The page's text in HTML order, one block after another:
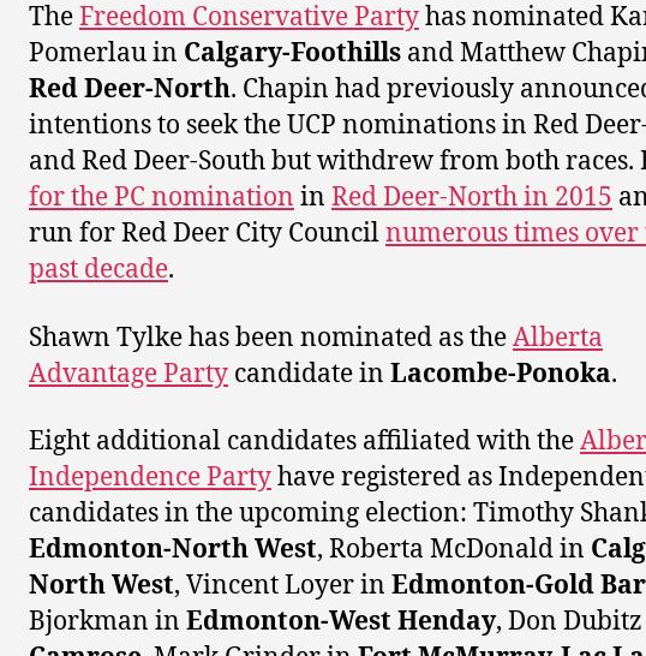
TheFreedom Conservative Partyhas nominated
Pomerlau in Calgary-Foothills and Matthew
Red Deer-North. Chapin had previously
intentions to seek the UCP nominations in Red
and Red Deer-South but withdrew from both races.
for the PC nomination in Red Deer-North in 2015
run for Red Deer City Councilnumerous times over
past decade.
Shawn Tylke has been nominated as theAlberta
Advantage Party candidate in Lacombe-Ponoka.
Eight additional candidates affiliated with the
Independence Partyhave registered as
candidates in the upcoming election: Timothy
Edmonton-North West, Roberta McDonald in
North West, Vincent Loyer in Edmonton-Gold Bar
Bjorkman in Edmonton-West Henday, Don